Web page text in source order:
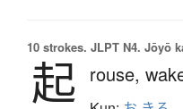
10 strokes. JLPT N4. Jōyō
起 rouse,